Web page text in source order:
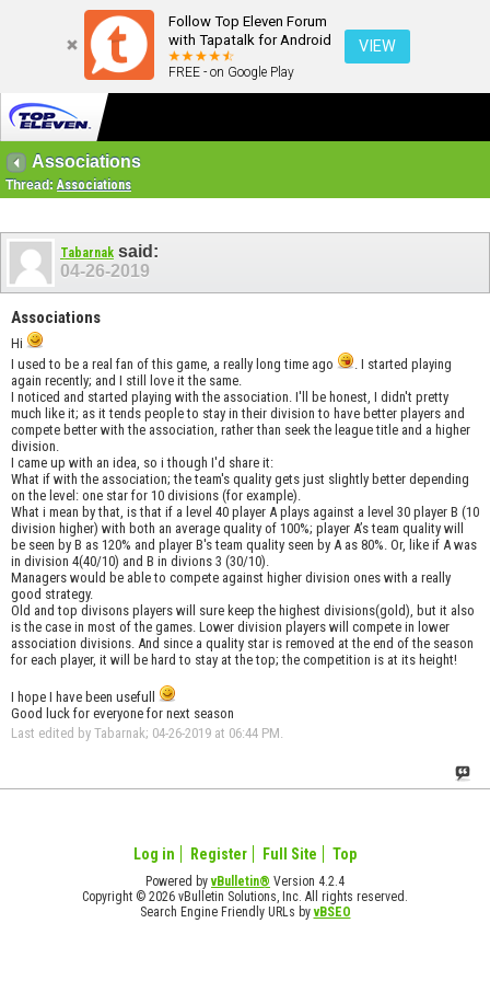
Follow Top Eleven Forum
with Tapatalk for Android
FREE - on Google Play
VIEW
Associations
Thread:Associations
Tabarnak said:
04-26-2019
Associations
Hi
I used to be a real fan of this game, a really long time ago
. I started playing
again recently; and I still love it the same.
I noticed and started playing with the association. I'll be honest, I didn't pretty
much like it; as it tends people to stay in their division to have better players and
compete better with the association, rather than seek the league title and a higher
division.
I came up with an idea, so i though I'd share it:
What if with the association; the team's quality gets just slightly better depending
on the level: one star for 10 divisions (for example).
What i mean by that, is that if a level 40 player A plays against a level 30 player B (10
division higher) with both an average quality of 100%; player A’s team quality will
be seen by B as 120% and player B's team quality seen by A as 80%. Or, like if A was
in division 4(40/10) and B in divions 3 (30/10).
Managers would be able to compete against higher division ones with a really
good strategy.
Old and top divisons players will sure keep the highest divisions(gold), but it also
is the case in most of the games. Lower division players will compete in lower
association divisions. And since a quality star is removed at the end of the season
for each player, it will be hard to stay at the top; the competition is at its height!
I hope I have been usefull
Good luck for everyone for next season
Last edited by Tabarnak; 04-26-2019 at 06:44 PM
Log in Register Full Site Top
Powered byvBulletin® Version 4.2.4
Copyright © 2026 vBulletin Solutions, Inc. All rights reserved.
Search Engine Friendly URLs byvBSEO